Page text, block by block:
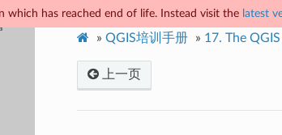
which has reached end of life. Instead visit the latest
» QGIS培训手册 » 17. The
上一页